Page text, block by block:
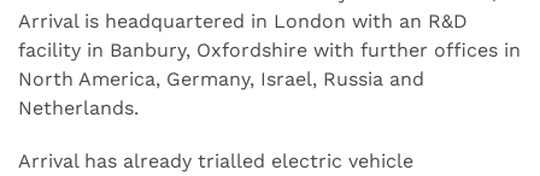
Arrival is headquartered in London with an R&D
facility in Banbury, Oxfordshire with further offices in
North America, Germany, Israel, Russia and
Netherlands.
Arrival has already trialled electric vehicle